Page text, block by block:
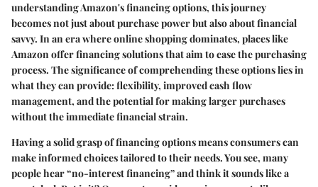
understanding Amazon's financing options, this journey
becomes not just about purchase power but also about financial
savvy. In an era where online shopping dominates, places like
Amazon offer financing solutions that aim to ease the purchasing
process. The significance of comprehending these options lies in
what they can provide: flexibility, improved cash flow
management, and the potential for making larger purchases
without the immediate financial strain.
Having a solid grasp of financing options means consumers can
make informed choices tailored to their needs. You see, many
people hear “no-interest financing” and think it sounds like a